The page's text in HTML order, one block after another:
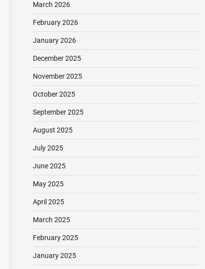
March 2026
February 2026
January 2026
December 2025
November 2025
October 2025
September 2025
August 2025
July 2025
June 2025
May 2025
April 2025
March 2025
February 2025
January 2025